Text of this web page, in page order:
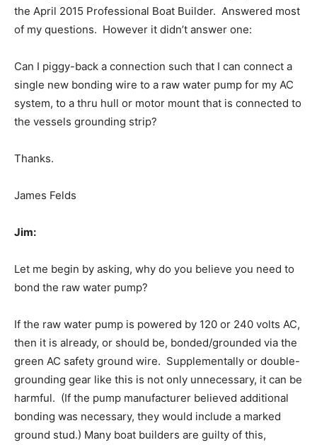
the April 2015 Professional Boat Builder. Answered most
of my questions. However it didn’t answer one:
Can I piggy-back a connection such that I can connect a
single new bonding wire to a raw water pump for my AC
system, to a thru hull or motor mount that is connected to
the vessels grounding strip?
Thanks.
James Felds
Jim:
Let me begin by asking, why do you believe you need to
bond the raw water pump?
If the raw water pump is powered by 120 or 240 volts AC,
then it is already, or should be, bonded/grounded via the
green AC safety ground wire. Supplementally or double-
grounding gear like this is not only unnecessary, it can be
harmful. (If the pump manufacturer believed additional
bonding was necessary, they would include a marked
ground stud.) Many boat builders are guilty of this,